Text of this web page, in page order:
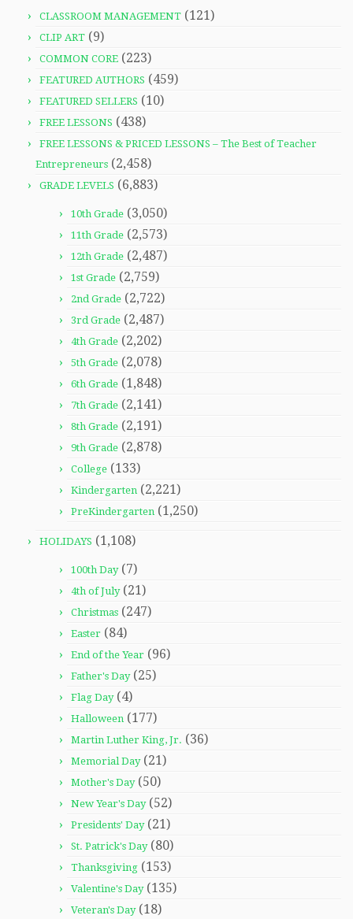
CLASSROOM MANAGEMENT (121)
CLIP ART (9)
COMMON CORE (223)
FEATURED AUTHORS (459)
FEATURED SELLERS (10)
FREE LESSONS (438)
FREE LESSONS & PRICED LESSONS – The Best of Teacher
Entrepreneurs (2,458)
GRADE LEVELS (6,883)
10th Grade (3,050)
11th Grade (2,573)
12th Grade (2,487)
1st Grade (2,759)
2nd Grade (2,722)
3rd Grade (2,487)
4th Grade (2,202)
5th Grade (2,078)
6th Grade (1,848)
7th Grade (2,141)
8th Grade (2,191)
9th Grade (2,878)
College (133)
Kindergarten (2,221)
PreKindergarten (1,250)
HOLIDAYS (1,108)
100th Day(7)
4th of July(21)
Christmas (247)
Easter (84)
End of the Year (96)
Father's Day(25)
Flag Day(4)
Halloween (177)
Martin Luther King, Jr. (36)
Memorial Day(21)
Mother's Day(50)
New Year's Day(52)
Presidents' Day(21)
St. Patrick's Day(80)
Thanksgiving (153)
Valentine's Day(135)
Veteran's Day(18)